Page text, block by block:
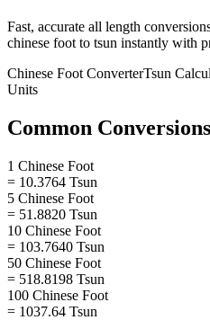
Fast, accurate all length
chinese foot to tsun instantly with
Chinese Foot ConverterTsun
Units
Common Conversions
1 Chinese Foot
= 10.3764 Tsun
5 Chinese Foot
= 51.8820 Tsun
10 Chinese Foot
= 103.7640 Tsun
50 Chinese Foot
= 518.8198 Tsun
100 Chinese Foot
= 1037.64 Tsun